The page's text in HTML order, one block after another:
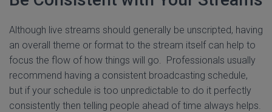
Although live streams should generally be unscripted, having
an overall theme or format to the stream itself can help to
focus the flow of how things will go. Professionals usually
recommend having a consistent broadcasting schedule,
but if your schedule is too unpredictable to do it perfectly
consistently then telling people ahead of time always helps.